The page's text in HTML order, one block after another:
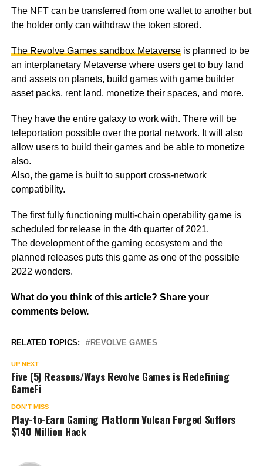
The NFT can be transferred from one wallet to another but
the holder only can withdraw the token stored.
The Revolve Games sandbox Metaverseis planned to be
an interplanetary Metaverse where users get to buy land
and assets on planets, build games with game builder
asset packs, rent land, monetize their spaces, and more.
They have the entire galaxy to work with. There will be
teleportation possible over the portal network. It will also
allow users to build their games and be able to monetize
also.
Also, the game is built to support cross-network
compatibility.
The first fully functioning multi-chain operability game is
scheduled for release in the 4th quarter of 2021.
The development of the gaming ecosystem and the
planned releases puts this game as one of the possible
2022 wonders.
What do you think of this article? Share your
comments below.
RELATED TOPICS: REVOLVE GAMES
UP NEXT
Five (5) Reasons/Ways Revolve Games is Redefining
GameFi
DON'T MISS
Play-to-Earn Gaming Platform Vulcan Forged Suffers
$140 Million Hack